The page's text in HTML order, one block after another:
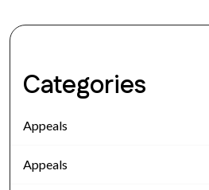
Categories
Appeals
Appeals